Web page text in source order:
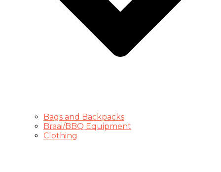
Bags and Backpacks
Braai/BBQ Equipment
Clothing